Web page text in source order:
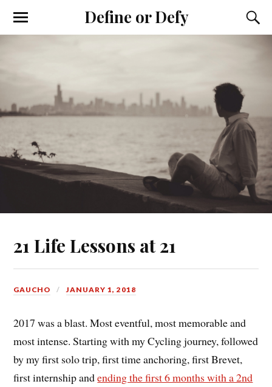
Define or Defy
21 Life Lessons at 21
GAUCHO JANUARY 1, 2018
2017 was a blast. Most eventful, most memorable and
most intense. Starting with my Cycling journey, followed
by my first solo trip, first time anchoring, first Brevet,
first internship andending the first 6 months with a 2nd